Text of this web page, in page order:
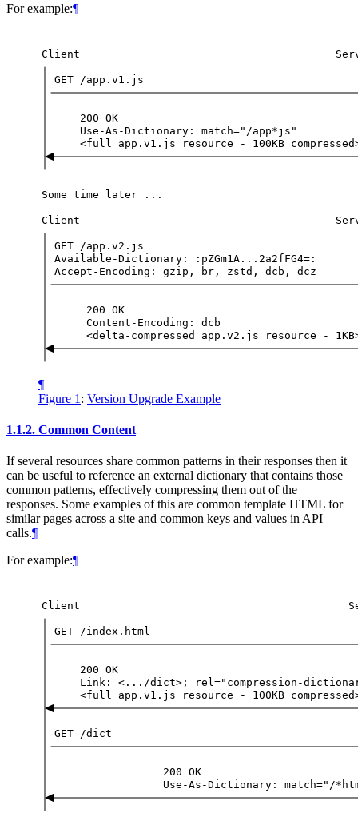
For example:¶
Client
GET /app.v1.js
200 OK
Use-As-Dictionary:
match="/app*js"
<full
app.v1.js resource - 100KB
Some time later ...
Client
GET
/app.v2.js
Available-Dictionary:
:pZGm1A...2a2fFG4=:
Accept-Encoding:
gzip, br, zstd, dcb, dcz
200 OK
Content-Encoding:
dcb
<delta-compressed
app.v2.js resource -
¶
Figure 1 : Version Upgrade Example
1.1.2. Common Content
If several resources share common patterns in their responses then it
can be useful to reference an external dictionary that contains those
common patterns, effectively compressing them out of the
responses. Some examples of this are common template HTML for
similar pages across a site and common keys and values in API
calls.¶
For example:¶
Client
GET /index.html
200 OK
Link:
<.../dict>;
rel="compression-
<full
app.v1.js resource - 100KB
GET /dict
200 OK
Use-As-Dictionary:
match="/